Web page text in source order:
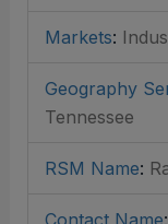
Markets:
Geography
Tennessee
RSM Name: